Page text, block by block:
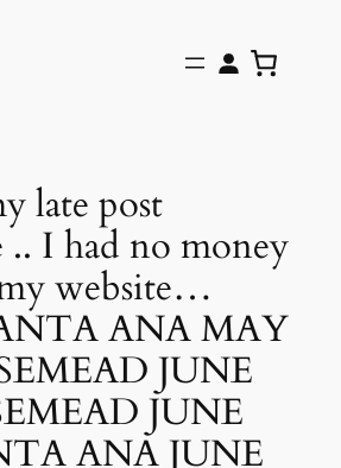
late post
.. I had no money
website…
ANA MAY
JUNE
JUNE
ANA JUNE